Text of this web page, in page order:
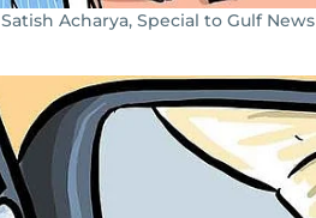
Satish Acharya, Special to Gulf News